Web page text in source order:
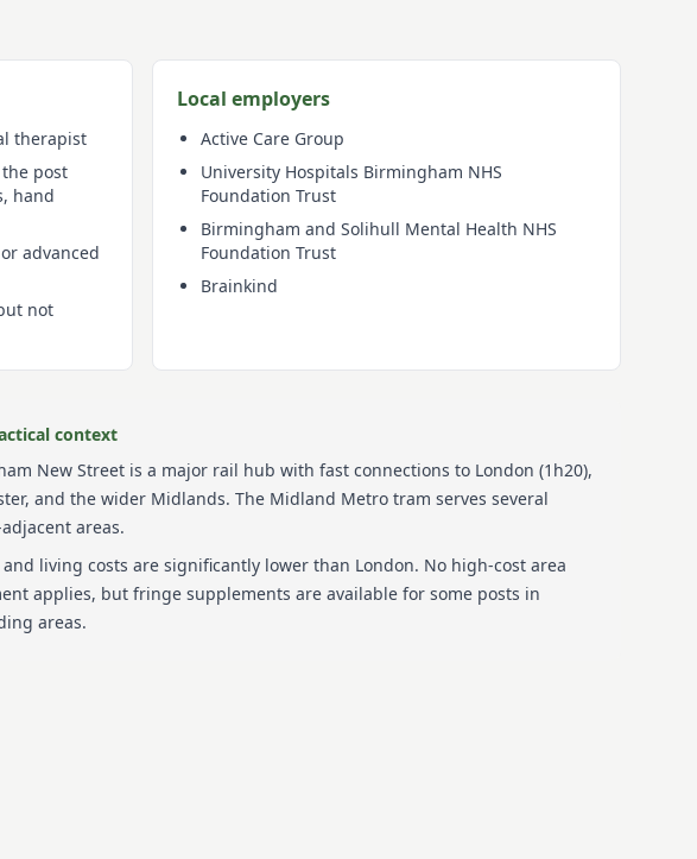
therapist
post
hand
advanced
not
Local employers
Active Care Group
University Hospitals Birmingham NHS
Foundation Trust
Birmingham and Solihull Mental Health NHS
Foundation Trust
Brainkind
context
New Street is a major rail hub with fast connections to London (1h20),
and the wider Midlands. The Midland Metro tram serves several
areas.
living costs are significantly lower than London. No high-cost area
applies, but fringe supplements are available for some posts in
areas.